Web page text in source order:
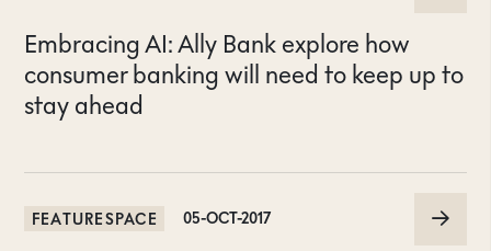
Embracing AI: Ally Bank explore how
consumer banking will need to keep up to
stay ahead
FEATURESPACE 05-OCT-2017